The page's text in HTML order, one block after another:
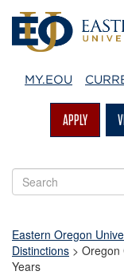
MY.EOU
APPLY
Search
EOU
Eastern Oregon
Distinctions > Oregon
Years